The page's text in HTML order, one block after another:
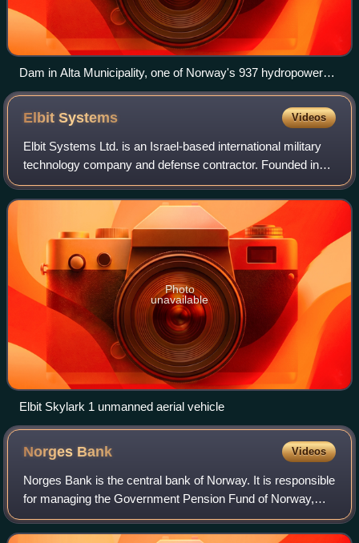
Dam in Alta Municipality, one of Norway's 937 hydropower
stations that provide 98% of the nation's power
ElbitSystems Videos
Elbit Systems Ltd. is an Israel-based international military
technology company and defense contractor. Founded in
1966 by Elron, Elbit Systems is the primary provider of the
Israeli military's land-b
Photo
unavailable
Elbit Skylark 1 unmanned aerial vehicle
Norges Bank Videos
Norges Bank is the central bank of Norway. It is responsible
for managing the Government Pension Fund of Norway,
which is the world's largest sovereign wealth fund, as well
as the bank's own foreign e